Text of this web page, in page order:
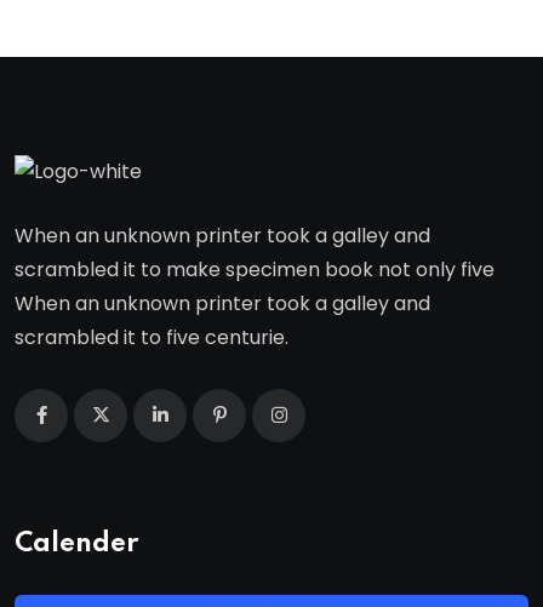
When an unknown printer took a galley and
scrambled it to make specimen book not only five
When an unknown printer took a galley and
scrambled it to five centurie.
Calender